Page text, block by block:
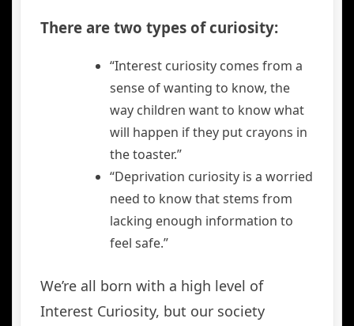
There are two types of curiosity:
“Interest curiosity comes from a
sense of wanting to know, the
way children want to know what
will happen if they put crayons in
the toaster.”
“Deprivation curiosity is a worried
need to know that stems from
lacking enough information to
feel safe.”
We’re all born with a high level of
Interest Curiosity, but our society